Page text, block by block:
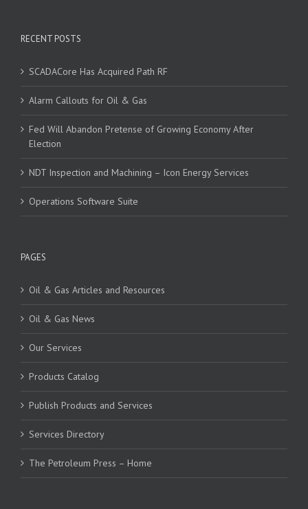
RECENT POSTS
SCADACore Has Acquired Path RF
Alarm Callouts for Oil & Gas
Fed Will Abandon Pretense of Growing Economy After
Election
NDT Inspection and Machining – Icon Energy Services
Operations Software Suite
PAGES
Oil & Gas Articles and Resources
Oil & Gas News
Our Services
Products Catalog
Publish Products and Services
Services Directory
The Petroleum Press – Home